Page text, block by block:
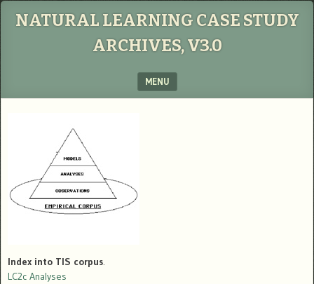
NATURAL LEARNING CASE STUDY
ARCHIVES, V3.0
MENU
Index into TIS corpus.
LC2c Analyses